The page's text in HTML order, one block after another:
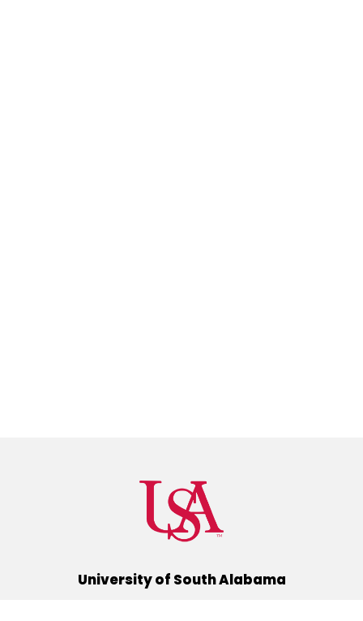
University of South Alabama